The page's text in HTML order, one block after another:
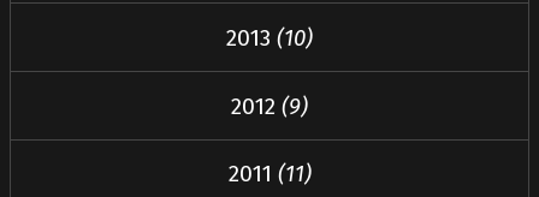
2013 (10)
2012 (9)
2011 (11)